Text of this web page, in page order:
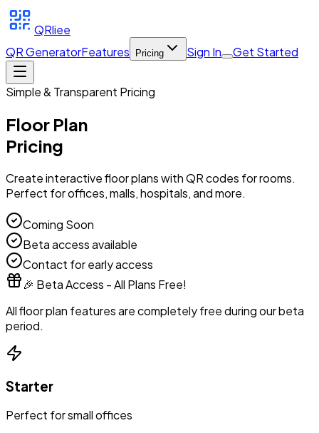
QRliee
QR GeneratorFeatures Pricing Sign In Get Started
Simple & Transparent Pricing
Floor Plan
Pricing
Create interactive floor plans with QR codes for rooms.
Perfect for offices, malls, hospitals, and more.
Coming Soon
Beta access available
Contact for early access
🎉 Beta Access - All Plans Free!
All floor plan features are completely free during our beta
period.
Starter
Perfect for small offices